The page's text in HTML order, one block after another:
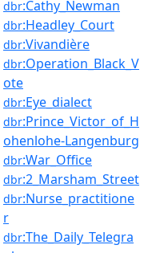
dbr:Cathy_Newman
dbr:Headley_Court
dbr:Vivandière
dbr:Operation_Black_V
ote
dbr:Eye_dialect
dbr:Prince_Victor_of_H
ohenlohe-Langenburg
dbr:War_Office
dbr:2_Marsham_Street
dbr:Nurse_practitione
r
dbr:The_Daily_Telegra